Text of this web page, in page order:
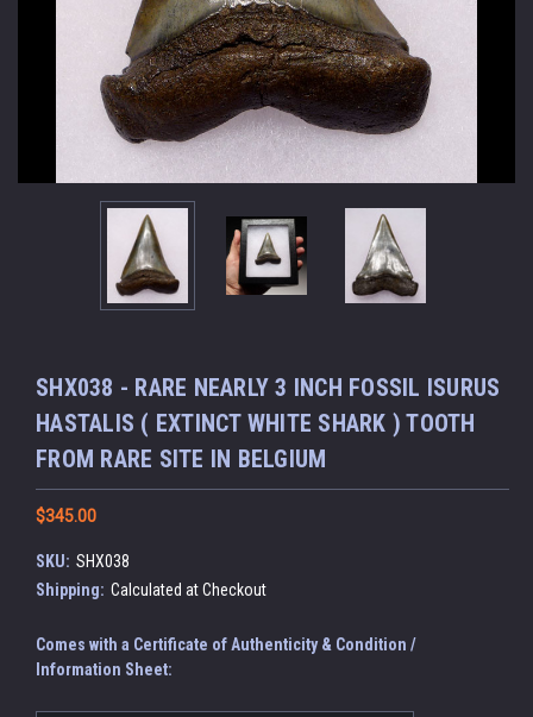
SHX038 - RARE NEARLY 3 INCH FOSSIL ISURUS
HASTALIS ( EXTINCT WHITE SHARK ) TOOTH
FROM RARE SITE IN BELGIUM
$345.00
SKU: SHX038
Shipping: Calculated at Checkout
Comes with a Certificate of Authenticity & Condition /
Information Sheet: